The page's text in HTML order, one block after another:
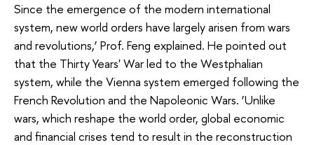
Since the emergence of the modern international
system, new world orders have largely arisen from wars
and revolutions,’ Prof. Feng explained. He pointed out
that the Thirty Years' War led to the Westphalian
system, while the Vienna system emerged following the
French Revolution and the Napoleonic Wars. ‘Unlike
wars, which reshape the world order, global economic
and financial crises tend to result in the reconstruction